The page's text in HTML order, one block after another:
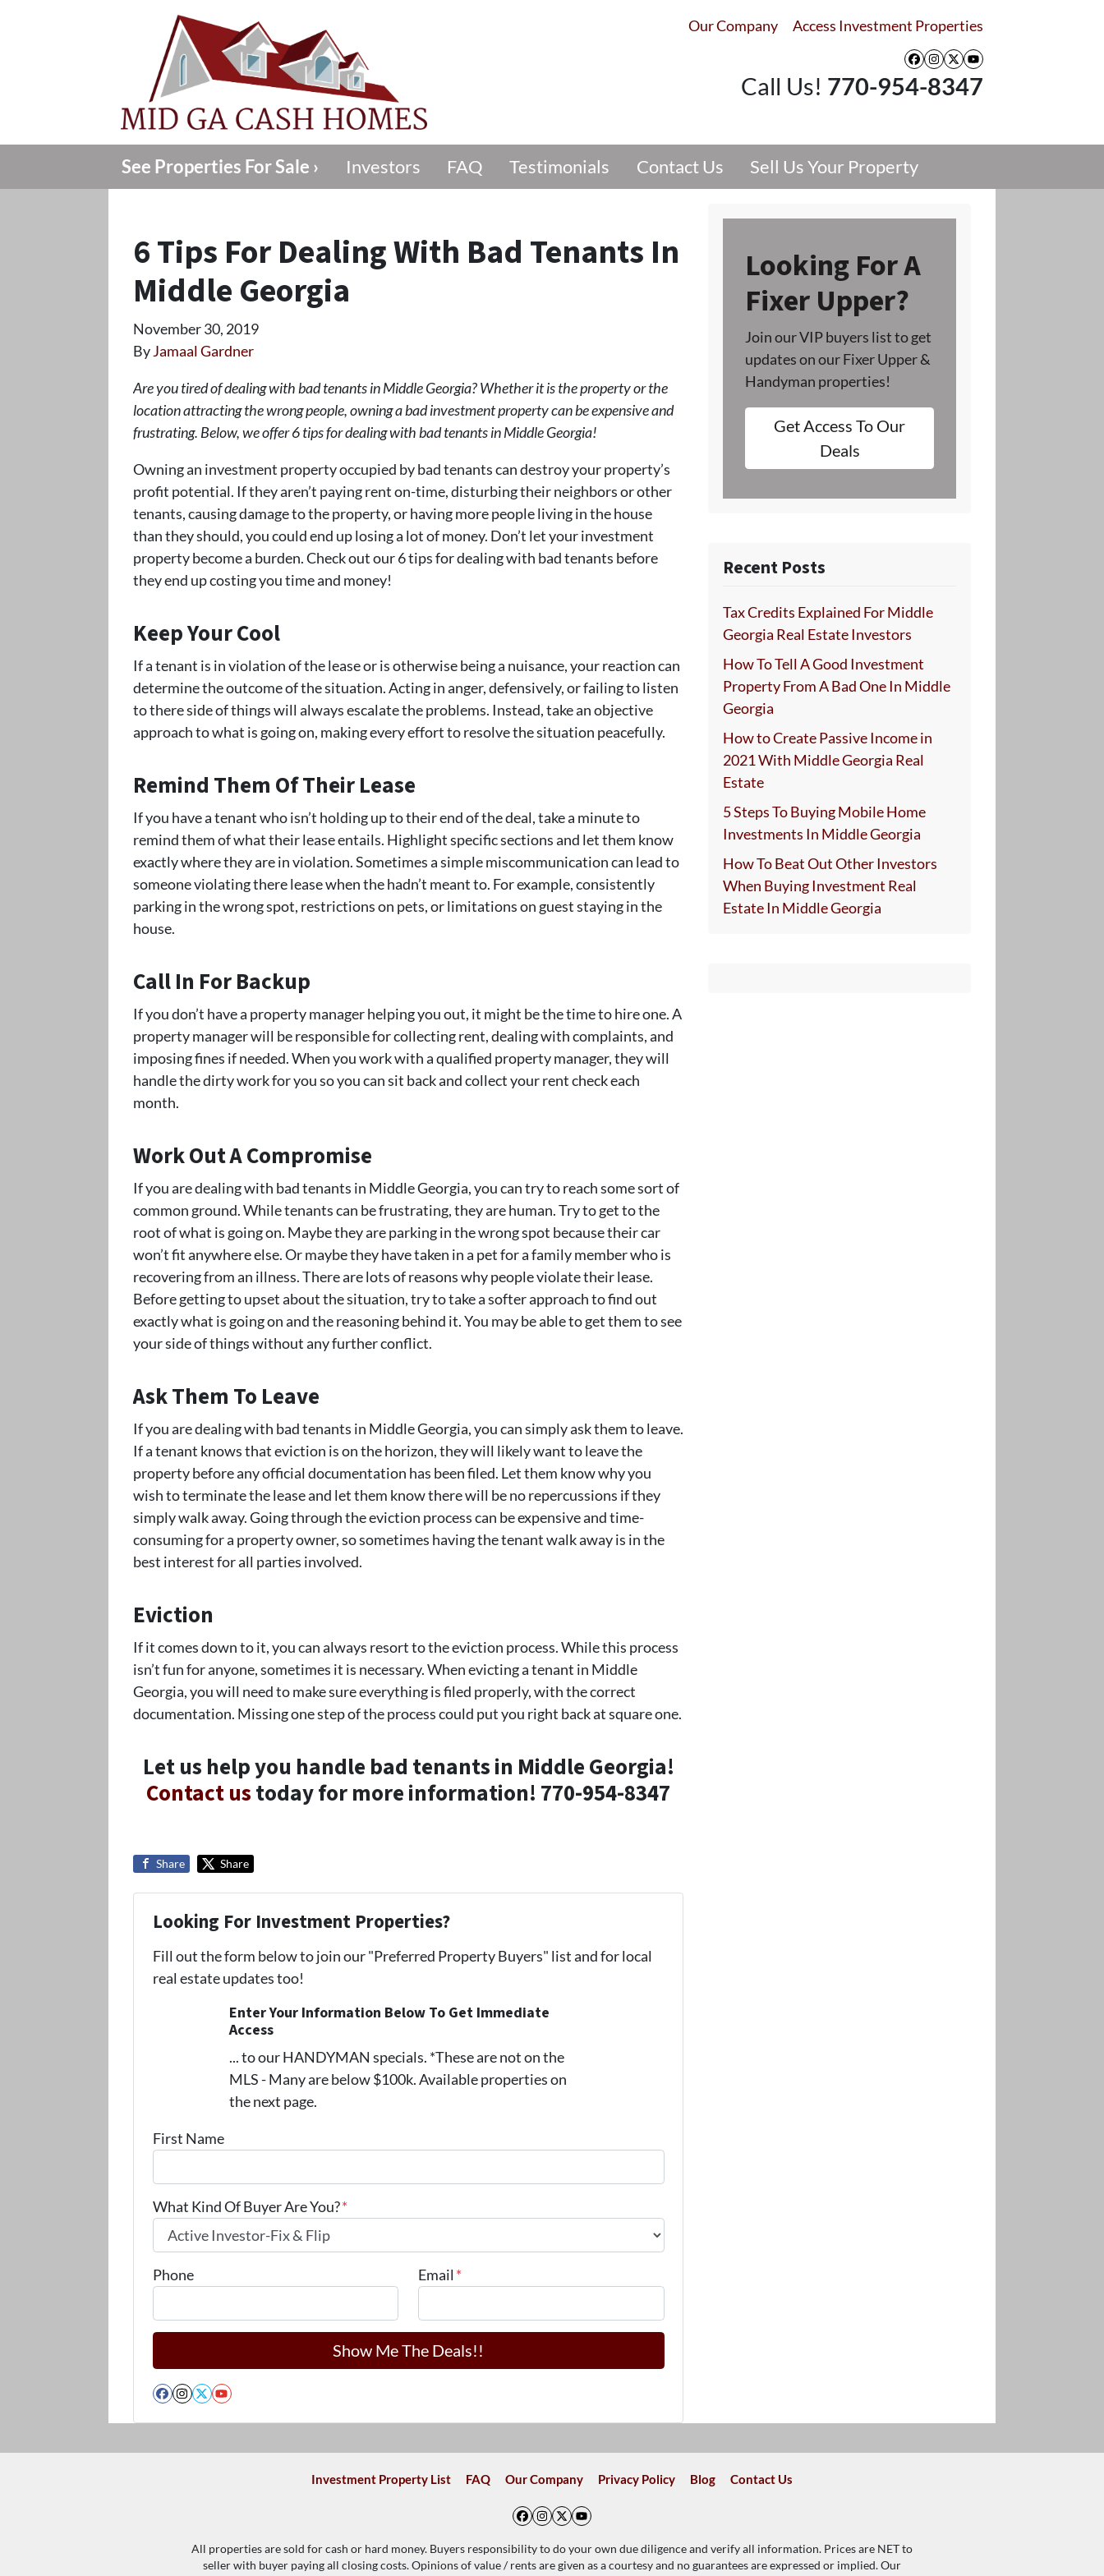
Our Company Access Investment Properties
Facebook
Instagram
Twitter
YouTube
Call Us! 770-954-8347
See Properties For Sale › Investors FAQ Testimonials Contact Us Sell Us Your Property
6 Tips For Dealing With Bad Tenants In
Middle Georgia
November 30, 2019
ByJamaal Gardner
Are you tired of dealing with bad tenants in Middle Georgia? Whether it is the property or the
location attracting the wrong people, owning a bad investment property can be expensive and
frustrating. Below, we offer 6 tips for dealing with bad tenants in Middle Georgia!
Owning an investment property occupied by bad tenants can destroy your property’s
profit potential. If they aren’t paying rent on-time, disturbing their neighbors or other
tenants, causing damage to the property, or having more people living in the house
than they should, you could end up losing a lot of money. Don’t let your investment
property become a burden. Check out our 6 tips for dealing with bad tenants before
they end up costing you time and money!
Keep Your Cool
If a tenant is in violation of the lease or is otherwise being a nuisance, your reaction can
determine the outcome of the situation. Acting in anger, defensively, or failing to listen
to there side of things will always escalate the problems. Instead, take an objective
approach to what is going on, making every effort to resolve the situation peacefully.
Remind Them Of Their Lease
If you have a tenant who isn’t holding up to their end of the deal, take a minute to
remind them of what their lease entails. Highlight specific sections and let them know
exactly where they are in violation. Sometimes a simple miscommunication can lead to
someone violating there lease when the hadn’t meant to. For example, consistently
parking in the wrong spot, restrictions on pets, or limitations on guest staying in the
house.
Call In For Backup
If you don’t have a property manager helping you out, it might be the time to hire one. A
property manager will be responsible for collecting rent, dealing with complaints, and
imposing fines if needed. When you work with a qualified property manager, they will
handle the dirty work for you so you can sit back and collect your rent check each
month.
Work Out A Compromise
If you are dealing with bad tenants in Middle Georgia, you can try to reach some sort of
common ground. While tenants can be frustrating, they are human. Try to get to the
root of what is going on. Maybe they are parking in the wrong spot because their car
won’t fit anywhere else. Or maybe they have taken in a pet for a family member who is
recovering from an illness. There are lots of reasons why people violate their lease.
Before getting to upset about the situation, try to take a softer approach to find out
exactly what is going on and the reasoning behind it. You may be able to get them to see
your side of things without any further conflict.
Ask Them To Leave
If you are dealing with bad tenants in Middle Georgia, you can simply ask them to leave.
If a tenant knows that eviction is on the horizon, they will likely want to leave the
property before any official documentation has been filed. Let them know why you
wish to terminate the lease and let them know there will be no repercussions if they
simply walk away. Going through the eviction process can be expensive and time-
consuming for a property owner, so sometimes having the tenant walk away is in the
best interest for all parties involved.
Eviction
If it comes down to it, you can always resort to the eviction process. While this process
isn’t fun for anyone, sometimes it is necessary. When evicting a tenant in Middle
Georgia, you will need to make sure everything is filed properly, with the correct
documentation. Missing one step of the process could put you right back at square one.
Let us help you handle bad tenants in Middle Georgia!
Contact ustoday for more information! 770-954-8347
Share Share
Looking For Investment Properties?
Fill out the form below to join our "Preferred Property Buyers" list and for local
real estate updates too!
Enter Your Information Below To Get Immediate
Access
... to our HANDYMAN specials. *These are not on the
MLS - Many are below $100k. Available properties on
the next page.
First Name
What Kind Of Buyer Are You?*
Phone Email *
Facebook
Instagram
Twitter
YouTube
Looking For A
Fixer Upper?
Join our VIP buyers list to get
updates on our Fixer Upper &
Handyman properties!
Get Access To Our
Deals
Recent Posts
Tax Credits Explained For Middle
Georgia Real Estate Investors
How To Tell A Good Investment
Property From A Bad One In Middle
Georgia
How to Create Passive Income in
2021 With Middle Georgia Real
Estate
5 Steps To Buying Mobile Home
Investments In Middle Georgia
How To Beat Out Other Investors
When Buying Investment Real
Estate In Middle Georgia
Investment Property List FAQ Our Company Privacy Policy Blog Contact Us
Facebook
Instagram
Twitter
YouTube
All properties are sold for cash or hard money. Buyers responsibility to do your own due diligence and verify all information. Prices are NET to
seller with buyer paying all closing costs. Opinions of value / rents are given as a courtesy and no guarantees are expressed or implied. Our